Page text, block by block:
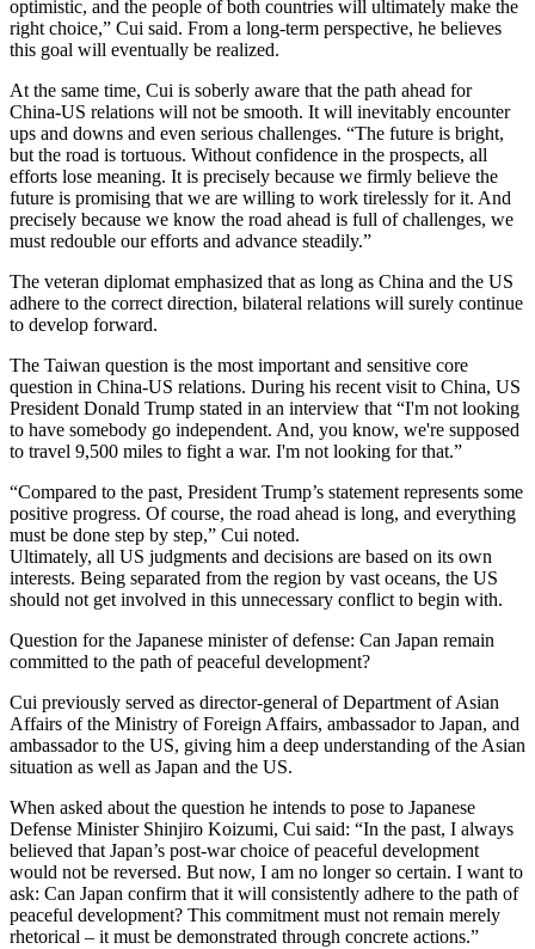
optimistic, and the people of both countries will ultimately make the
right choice,” Cui said. From a long-term perspective, he believes
this goal will eventually be realized.
At the same time, Cui is soberly aware that the path ahead for
China-US relations will not be smooth. It will inevitably encounter
ups and downs and even serious challenges. “The future is bright,
but the road is tortuous. Without confidence in the prospects, all
efforts lose meaning. It is precisely because we firmly believe the
future is promising that we are willing to work tirelessly for it. And
precisely because we know the road ahead is full of challenges, we
must redouble our efforts and advance steadily.”
The veteran diplomat emphasized that as long as China and the US
adhere to the correct direction, bilateral relations will surely continue
to develop forward.
The Taiwan question is the most important and sensitive core
question in China-US relations. During his recent visit to China, US
President Donald Trump stated in an interview that “I'm not looking
to have somebody go independent. And, you know, we're supposed
to travel 9,500 miles to fight a war. I'm not looking for that.”
“Compared to the past, President Trump’s statement represents some
positive progress. Of course, the road ahead is long, and everything
must be done step by step,” Cui noted.
Ultimately, all US judgments and decisions are based on its own
interests. Being separated from the region by vast oceans, the US
should not get involved in this unnecessary conflict to begin with.
Question for the Japanese minister of defense: Can Japan remain
committed to the path of peaceful development?
Cui previously served as director-general of Department of Asian
Affairs of the Ministry of Foreign Affairs, ambassador to Japan, and
ambassador to the US, giving him a deep understanding of the Asian
situation as well as Japan and the US.
When asked about the question he intends to pose to Japanese
Defense Minister Shinjiro Koizumi, Cui said: “In the past, I always
believed that Japan’s post-war choice of peaceful development
would not be reversed. But now, I am no longer so certain. I want to
ask: Can Japan confirm that it will consistently adhere to the path of
peaceful development? This commitment must not remain merely
rhetorical – it must be demonstrated through concrete actions.”